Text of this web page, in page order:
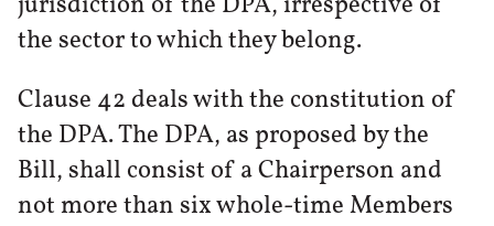
the sector to which they belong.
Clause 42 deals with the constitution of
the DPA. The DPA, as proposed by the
Bill, shall consist of a Chairperson and
not more than six whole-time Members